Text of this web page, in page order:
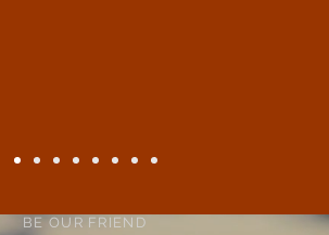
BE OUR FRIEND